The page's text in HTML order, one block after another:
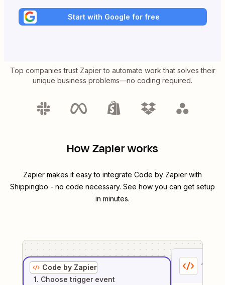
Start with Google for free
Top companies trust Zapier to automate work that solves their
unique business problems—no coding required.
How Zapier works
Zapier makes it easy to integrate Code by Zapier with
Shippingbo - no code necessary. See how you can get setup
in minutes.
Code by Zapier
1. Choose trigger event
1